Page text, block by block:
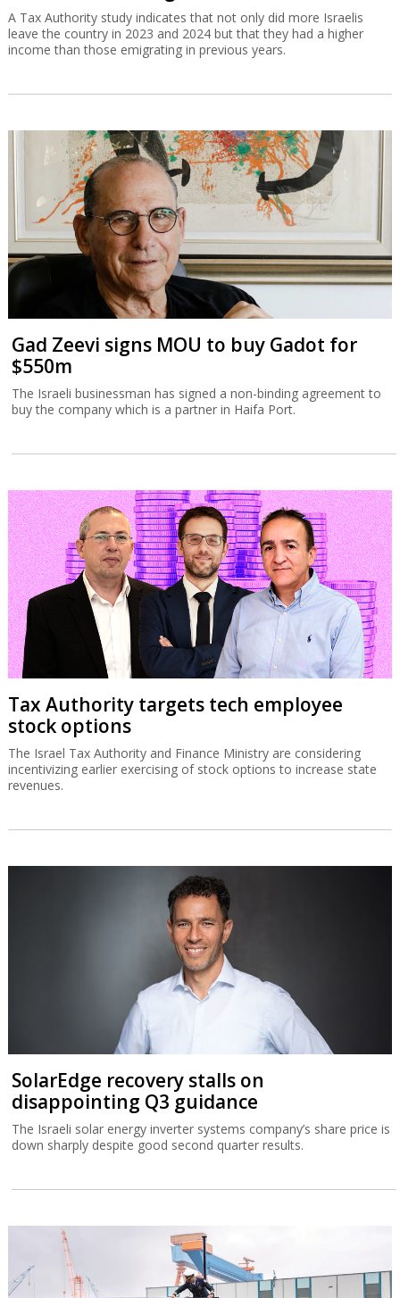
A Tax Authority study indicates that not only did more Israelis
leave the country in 2023 and 2024 but that they had a higher
income than those emigrating in previous years.
Gad Zeevi signs MOU to buy Gadot for
$550m
The Israeli businessman has signed a non-binding agreement to
buy the company which is a partner in Haifa Port.
Tax Authority targets tech employee
stock options
The Israel Tax Authority and Finance Ministry are considering
incentivizing earlier exercising of stock options to increase state
revenues.
SolarEdge recovery stalls on
disappointing Q3 guidance
The Israeli solar energy inverter systems company’s share price is
down sharply despite good second quarter results.